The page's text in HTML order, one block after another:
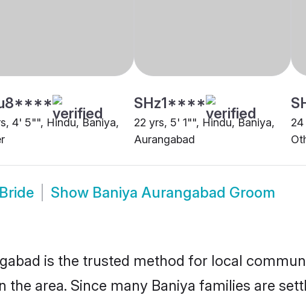
4' 5"", Hindu, Baniya,
SHz1****
22 yrs, 5' 1"", Hindu, Baniya,
Aurangabad
Show Baniya Aurangabad Groom
is the trusted method for local
the area. Since many Baniya families are